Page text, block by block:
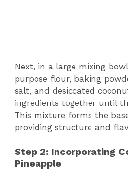
Next, in a large mixing
purpose flour, baking
salt, and desiccated
ingredients together until
This mixture forms the
providing structure and
Step 2: Incorporating
Pineapple